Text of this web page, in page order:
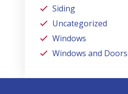
Siding
Uncategorized
Windows
Windows and Doors